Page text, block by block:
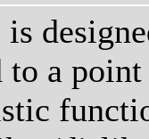
is
to a